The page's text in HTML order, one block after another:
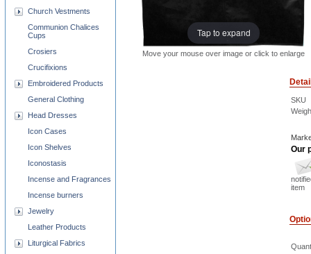
Tap to expand
Move your mouse over image or click to enlarge
SKU
Our
item
Church Vestments
Communion Chalices
Cups
Crosiers
Crucifixions
Embroidered Products
General Clothing
Head Dresses
Icon Cases
Icon Shelves
Iconostasis
Incense and Fragrances
Incense burners
Jewelry
Leather Products
Liturgical Fabrics